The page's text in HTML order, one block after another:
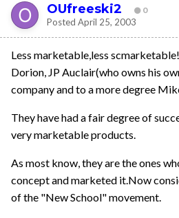
OUfreeski2 0
Posted April 25, 2003
Less marketable,less
Dorion, JP Auclair(who owns his
company and to a more degree
They have had a fair degree of
very marketable products.
As most know, they are the ones
concept and marketed it.Now
of the "New School" movement.